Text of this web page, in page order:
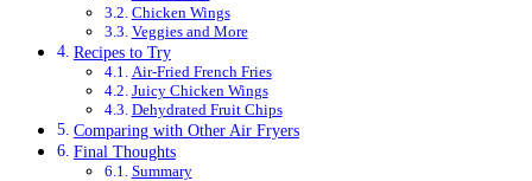
Chicken Wings
Veggies and More
Recipes to Try
Air-Fried French Fries
Juicy Chicken Wings
Dehydrated Fruit Chips
Comparing with Other Air Fryers
Final Thoughts
Summary